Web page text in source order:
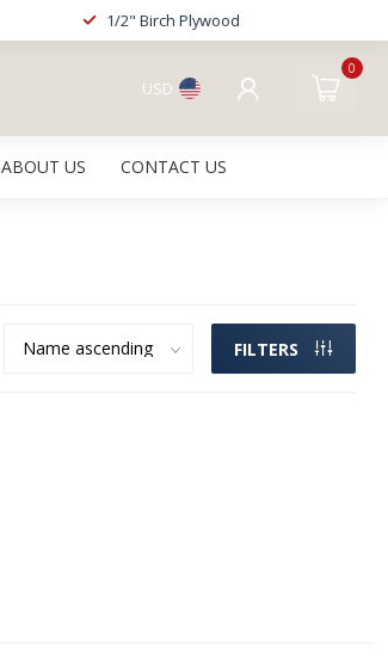
1/2" Birch Plywood
USD
0
ABOUT US CONTACT US
FILTERS